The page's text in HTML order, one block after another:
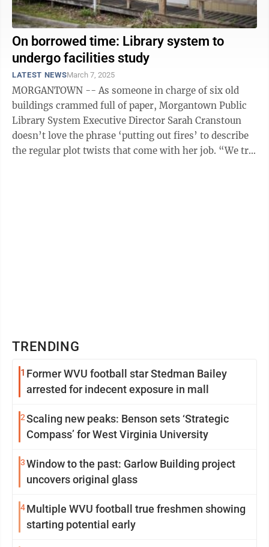
On borrowed time: Library system to
undergo facilities study
LATEST NEWSMarch 7, 2025
MORGANTOWN -- As someone in charge of six old
buildings crammed full of paper, Morgantown Public
Library System Executive Director Sarah Cranstoun
doesn’t love the phrase ‘putting out fires’ to describe
the regular plot twists that come with her job. “We try
TRENDING
1 Former WVU football star Stedman Bailey
arrested for indecent exposure in mall
2Scaling new peaks: Benson sets ‘Strategic
Compass’ for West Virginia University
3Window to the past: Garlow Building project
uncovers original glass
4Multiple WVU football true freshmen showing
starting potential early